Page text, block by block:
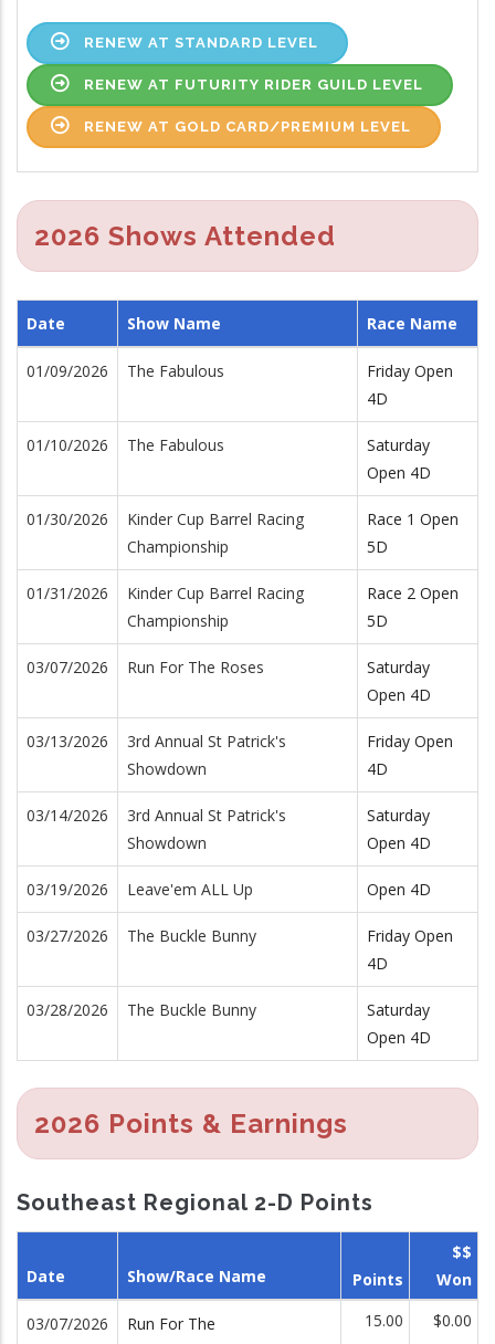
RENEW AT STANDARD LEVEL
RENEW AT FUTURITY RIDER GUILD LEVEL
RENEW AT GOLD CARD/PREMIUM LEVEL
2026 Shows Attended
Date Show Name Race Name
01/09/2026 The Fabulous
Friday Open
4D
01/10/2026 The Fabulous
Saturday
Open 4D
01/30/2026
Kinder Cup Barrel Racing
Championship
Race 1 Open
5D
01/31/2026
Kinder Cup Barrel Racing
Championship
Race 2 Open
5D
03/07/2026 Run For The Roses
Saturday
Open 4D
03/13/2026
3rd Annual St Patrick's
Showdown
Friday Open
4D
03/14/2026
3rd Annual St Patrick's
Showdown
Saturday
Open 4D
03/19/2026 Leave'em ALL Up Open 4D
03/27/2026 The Buckle Bunny
Friday Open
4D
03/28/2026 The Buckle Bunny
Saturday
Open 4D
2026 Points & Earnings
Southeast Regional 2-D Points
Date Show/Race Name Points
$$
Won
03/07/2026
Run For The
15.00 $0.00